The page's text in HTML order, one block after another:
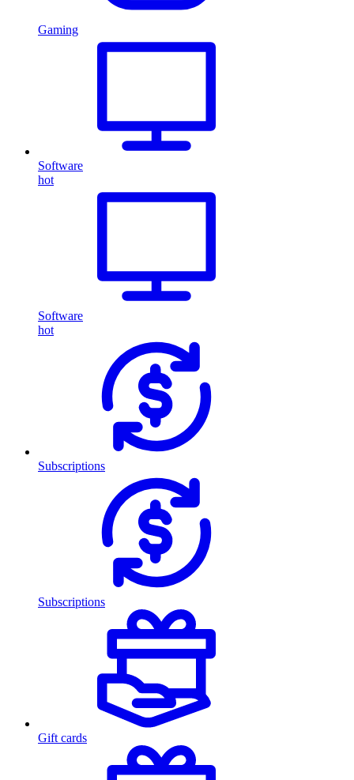
Gaming
Software
hot
Software
hot
Subscriptions
Subscriptions
Gift cards